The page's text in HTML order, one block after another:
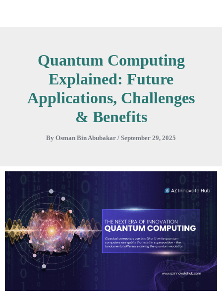
Quantum Computing
Explained: Future
Applications, Challenges
& Benefits
By Osman Bin Abubakar / September 29, 2025